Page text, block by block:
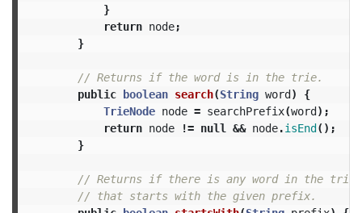
}
return node;
}
// Returns if the word is in the trie.
public boolean search(String word)
{
TrieNode node = searchPrefix(word);
return node != null && node.isEnd();
}
// Returns if there is any word in the trie
// that starts with the given prefix.